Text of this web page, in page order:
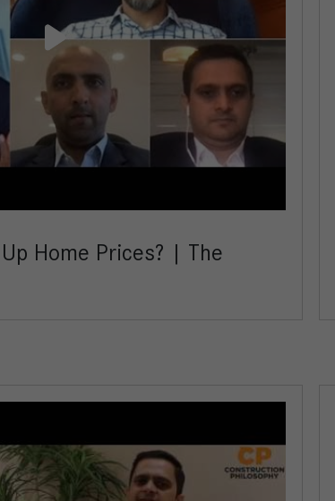
Home Prices? | The